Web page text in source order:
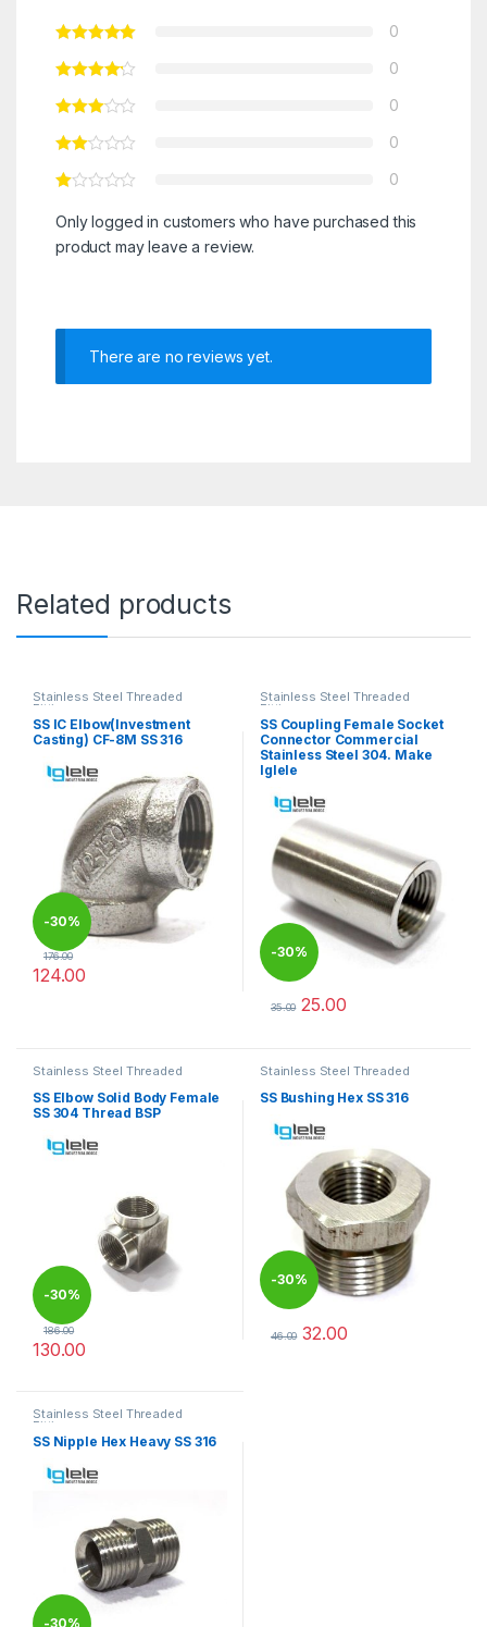
0
0
0
0
0
Only logged in customers who have purchased this
product may leave a review.
There are no reviews yet.
Related products
Stainless Steel Threaded
Fittings
SS IC Elbow(Investment
Casting) CF-8M SS 316
-30%
176.00
124.00
Stainless Steel Threaded
Fittings
SS Coupling Female Socket
Connector Commercial
Stainless Steel 304. Make
Iglele
-30%
35.00 25.00
Stainless Steel Threaded
SS Elbow Solid Body Female
SS 304 Thread BSP
-30%
186.00
130.00
Stainless Steel Threaded
SS Bushing Hex SS 316
-30%
46.00 32.00
Stainless Steel Threaded
Fittings
SS Nipple Hex Heavy SS 316
-30%